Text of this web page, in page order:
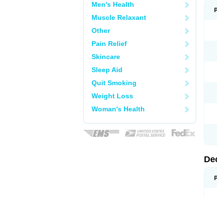
Men's Health
Muscle Relaxant
Other
Pain Relief
Skincare
Sleep Aid
Quit Smoking
Weight Loss
Woman's Health